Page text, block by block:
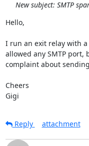
New subject: SMTP
Hello,
I run an exit relay with
allowed any SMTP port,
complaint about
Cheers
Gigi
Reply
attachment